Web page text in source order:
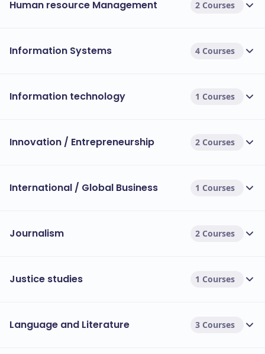
Human resource Management 2 Courses
Information Systems 4 Courses
Information technology 1 Courses
Innovation / Entrepreneurship 2 Courses
International / Global Business 1 Courses
Journalism 2 Courses
Justice studies 1 Courses
Language and Literature 3 Courses